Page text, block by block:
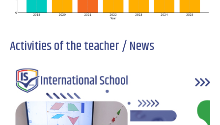
Activities of the teacher / News